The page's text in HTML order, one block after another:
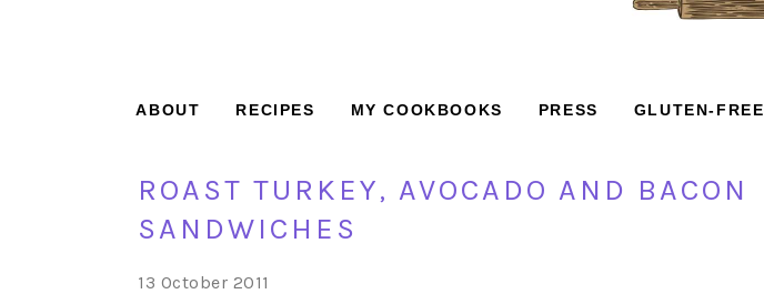
ABOUT RECIPES MY COOKBOOKS PRESS GLUTEN-FREE
ROAST TURKEY, AVOCADO AND BACON
SANDWICHES
13 October 2011